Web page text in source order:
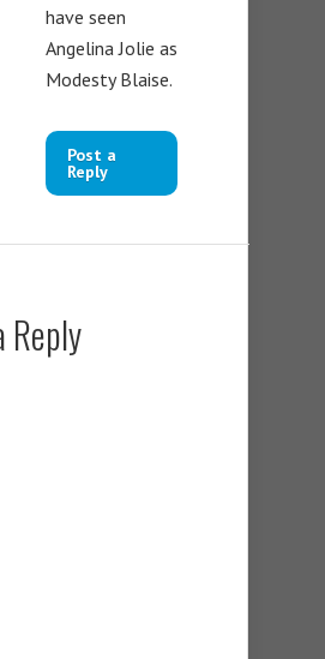
have seen
Angelina Jolie as
Modesty Blaise.
Post a
Reply
Reply